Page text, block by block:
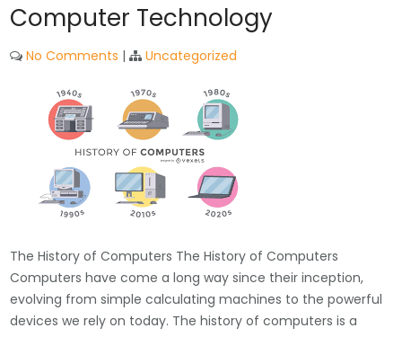
Computer Technology
No Comments | Uncategorized
The History of Computers The History of Computers
Computers have come a long way since their inception,
evolving from simple calculating machines to the powerful
devices we rely on today. The history of computers is a